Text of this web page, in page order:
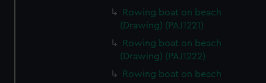
Rowing boat on beach
(Drawing) (PAJ1221)
Rowing boat on beach
(Drawing) (PAJ1222)
Rowing boat on beach